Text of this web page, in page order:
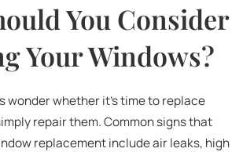
You Consider
Your Windows?
wonder whether it’s time to replace
repair them. Common signs that
replacement include air leaks, high